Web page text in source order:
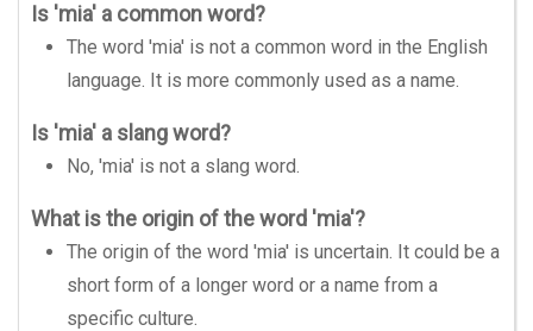
Is 'mia' a common word?
The word 'mia' is not a common word in the English
language. It is more commonly used as a name.
Is 'mia' a slang word?
No, 'mia' is not a slang word.
What is the origin of the word 'mia'?
The origin of the word 'mia' is uncertain. It could be a
short form of a longer word or a name from a
specific culture.